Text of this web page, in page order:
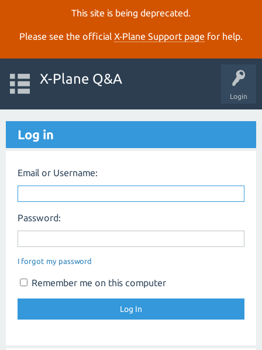
This site is being deprecated.
Please see the official X‑Plane Support page for help.
Login
X-Plane Q&A
Log in
Email or Username:
Password:
I forgot my password
Remember me on this computer